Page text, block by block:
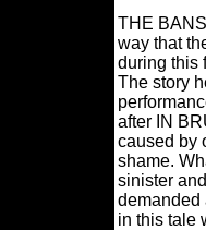
THE
way that
during this
The story
after IN
caused by
shame.
sinister
demanded
in this tale